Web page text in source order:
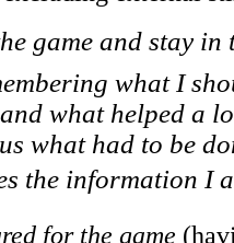
game and stay in
what I
what helped a
what had to be
the information I
for the game